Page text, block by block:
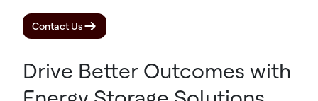
Contact Us
Drive Better Outcomes with